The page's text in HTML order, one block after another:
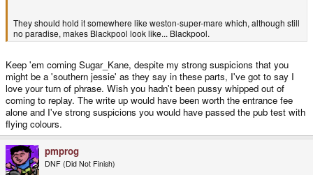
They should hold it somewhere like weston-super-mare which, although still
no paradise, makes Blackpool look like... Blackpool.
Keep 'em coming Sugar_Kane, despite my strong suspicions that you
might be a 'southern jessie' as they say in these parts, I've got to say I
love your turn of phrase. Wish you hadn't been pussy whipped out of
coming to replay. The write up would have been worth the entrance fee
alone and I've strong suspicions you would have passed the pub test with
flying colours.
pmprog
DNF (Did Not Finish)